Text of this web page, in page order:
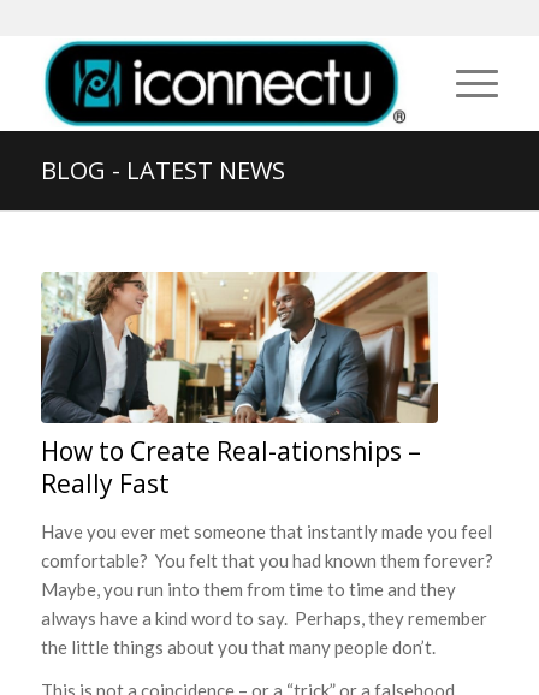
BLOG - LATEST NEWS
How to Create Real-ationships –
Really Fast
Have you ever met someone that instantly made you feel
comfortable? You felt that you had known them forever?
Maybe, you run into them from time to time and they
always have a kind word to say. Perhaps, they remember
the little things about you that many people don’t.